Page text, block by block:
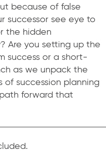
because of false
successor see eye to
the hidden
Are you setting up the
success or a short-
as we unpack the
succession planning
forward that